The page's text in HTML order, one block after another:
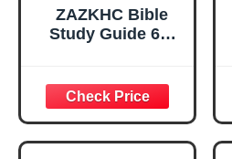
ZAZKHC Bible
Study Guide 66-
Devotional
Journal Prayer
Study Notebook
Planner Christian